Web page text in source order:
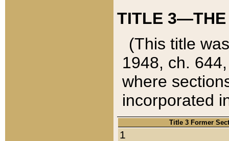
TITLE 3—THE
(This title
1948, ch.
where
incorporated
Title 3 Former
1